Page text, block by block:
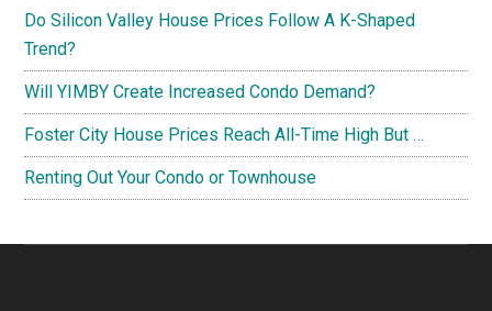
Do Silicon Valley House Prices Follow A K-Shaped
Trend?
Will YIMBY Create Increased Condo Demand?
Foster City House Prices Reach All-Time High But …
Renting Out Your Condo or Townhouse